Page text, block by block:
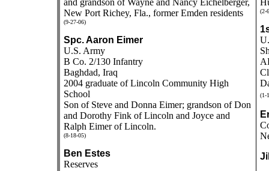
and grandson of Wayne and Nancy Eichelberger,
New Port Richey, Fla., former Emden residents
(9-27-06)
Spc. Aaron Eimer
U.S. Army
B Co. 2/130 Infantry
Baghdad, Iraq
2004 graduate of Lincoln Community High
School
Son of Steve and Donna Eimer; grandson of Don
and Dorothy Fink of Lincoln and Joyce and
Ralph Eimer of Lincoln.
(8-18-05)
Ben Estes
Reserves
(2-
(1-